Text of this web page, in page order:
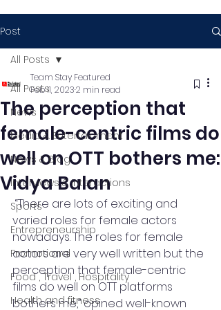
Post
All Posts
News
Media & Entertainment
News & Blog
Interviews & Interactions
Sports
Entrepreneurship
Promotional
Food , Travel , Hospitality
Health and fitness
All Posts
The perception that
female-centric films do
well on OTT bothers me:
Vidya Balan
Team Stay Featured
Feb 11, 20232 min read
“There are lots of exciting and
varied roles for female actors
nowadays. The roles for female
actors are very well written but the
perception that female-centric
films do well on OTT platforms
bothers me,” opined well-known